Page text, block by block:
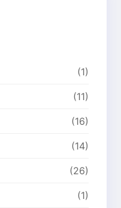
(1)
(11)
(16)
(14)
(26)
(1)